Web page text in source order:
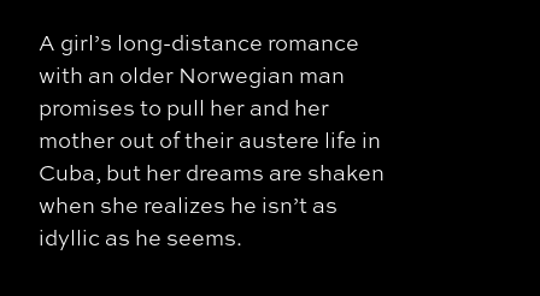
A girl’s long-distance romance
with an older Norwegian man
promises to pull her and her
mother out of their austere life in
Cuba, but her dreams are shaken
when she realizes he isn’t as
idyllic as he seems.​